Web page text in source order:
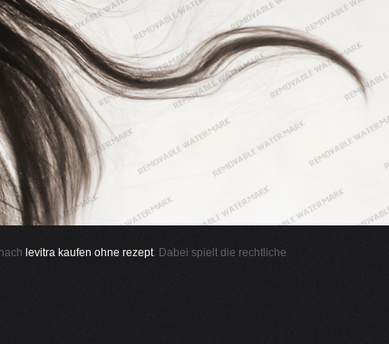
levitra kaufen ohne rezept. Dabei spielt die rechtliche